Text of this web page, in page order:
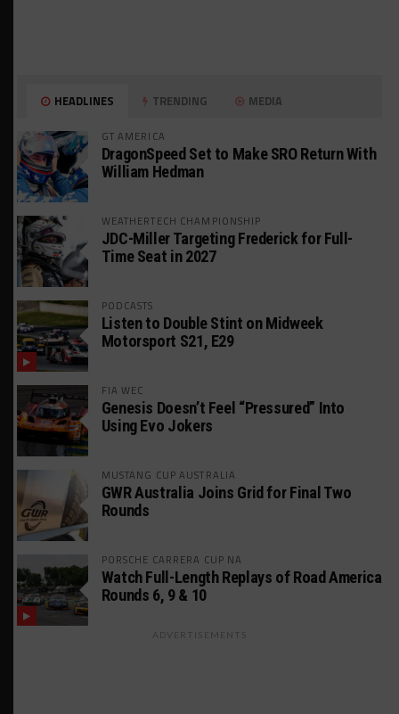
HEADLINES TRENDING MEDIA
GT AMERICA
DragonSpeed Set to Make SRO Return With
William Hedman
WEATHERTECH CHAMPIONSHIP
JDC-Miller Targeting Frederick for Full-
Time Seat in 2027
PODCASTS
Listen to Double Stint on Midweek
Motorsport S21, E29
FIA WEC
Genesis Doesn’t Feel “Pressured” Into
Using Evo Jokers
MUSTANG CUP AUSTRALIA
GWR Australia Joins Grid for Final Two
Rounds
PORSCHE CARRERA CUP NA
Watch Full-Length Replays of Road America
Rounds 6, 9 & 10
ADVERTISEMENTS